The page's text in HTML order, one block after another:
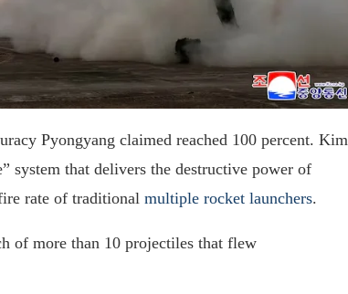
Pyongyang claimed reached 100 percent. Kim
system that delivers the destructive power of
rate of traditional multiple rocket launchers.
of more than 10 projectiles that flew